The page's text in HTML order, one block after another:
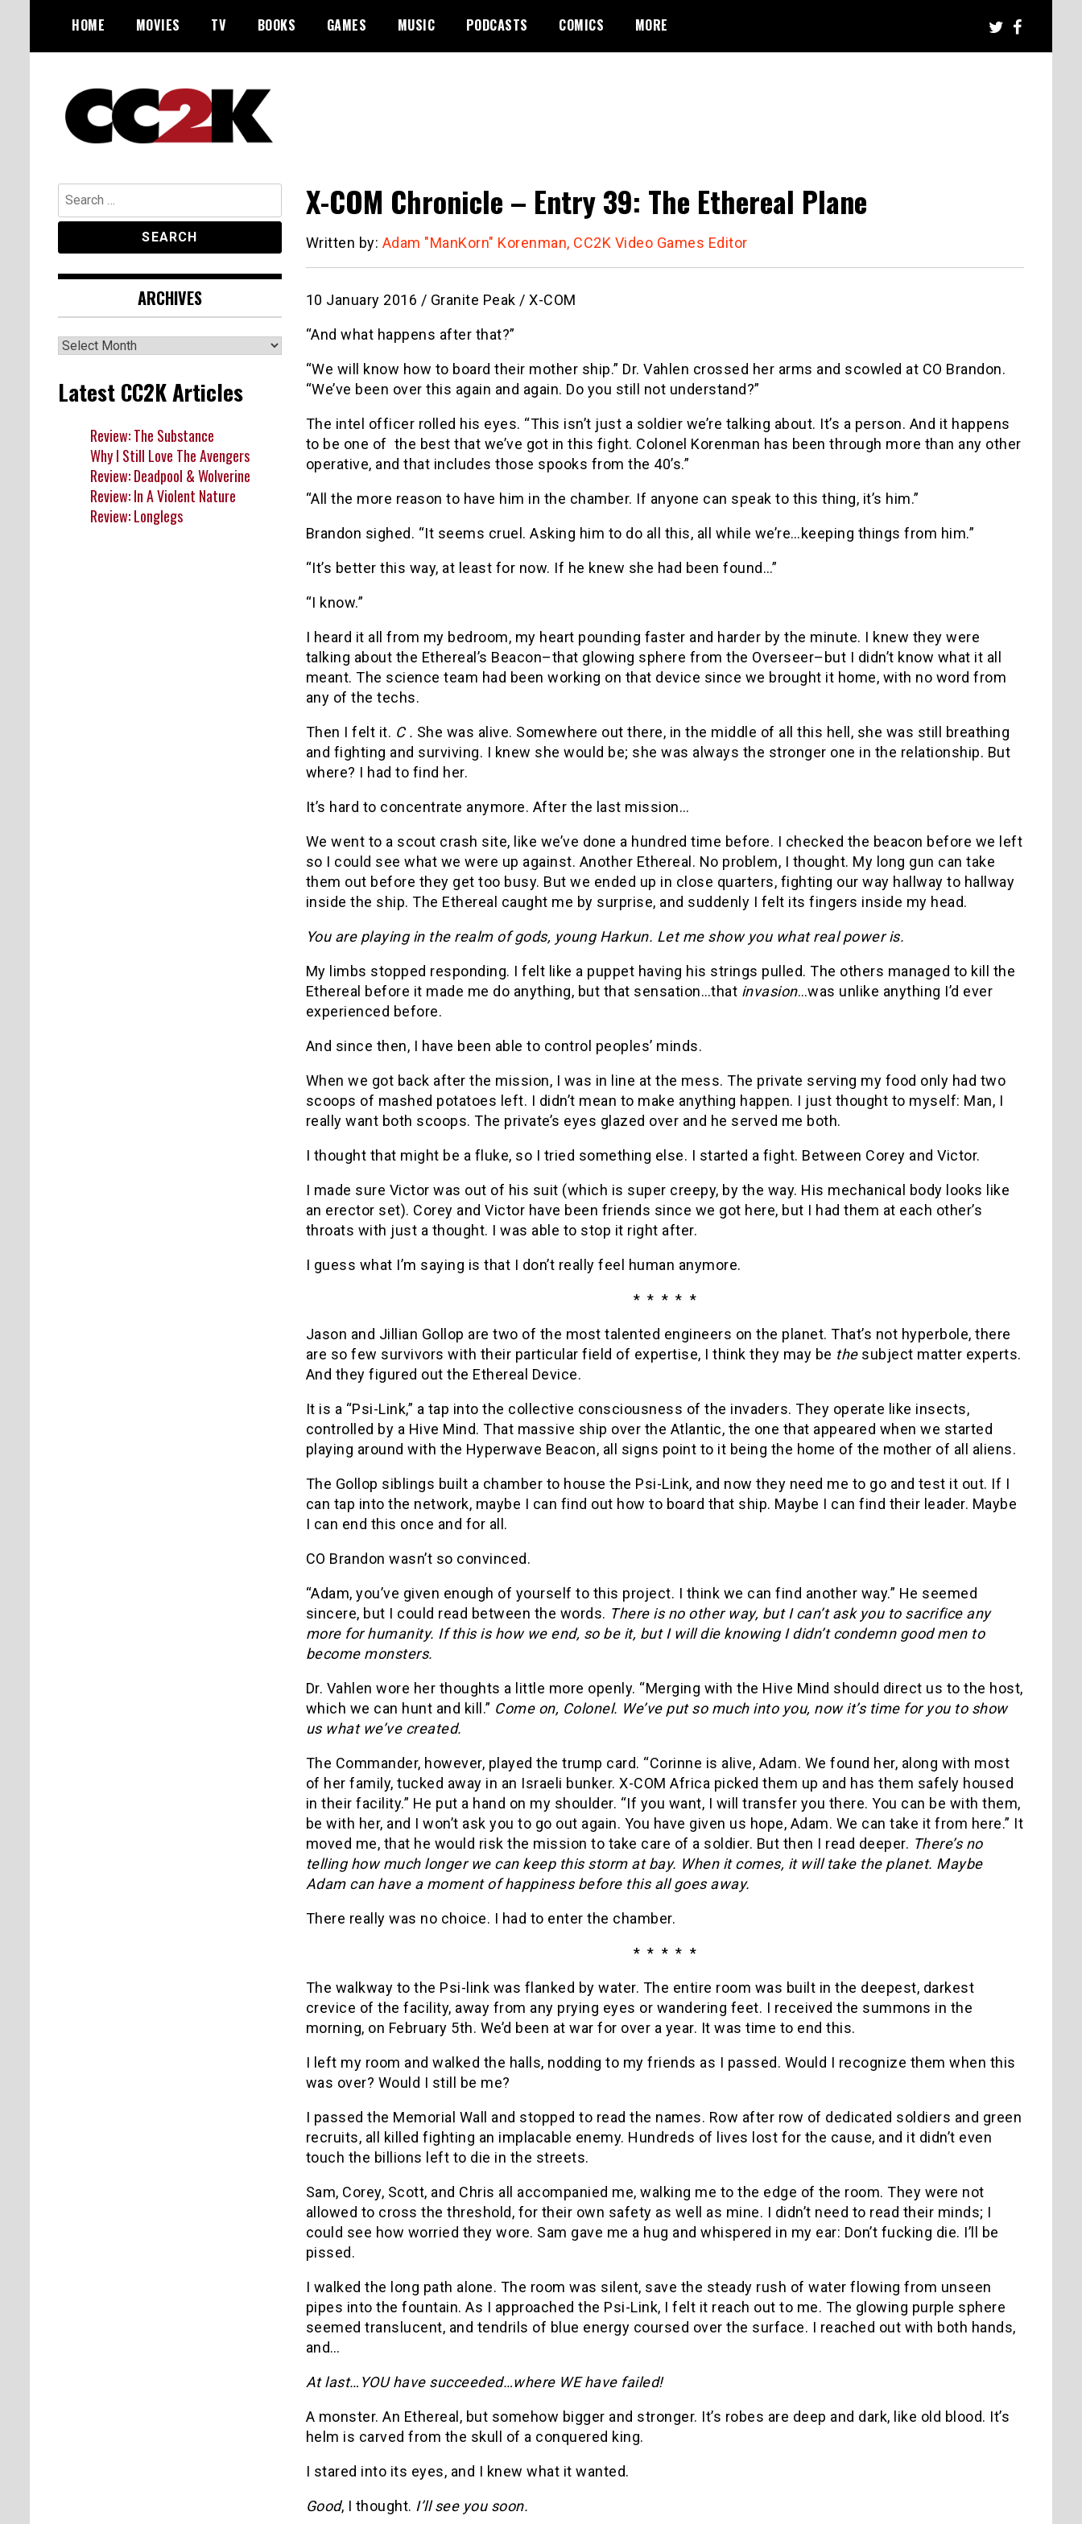
content
HOME MOVIES TV BOOKS GAMES MUSIC PODCASTS COMICS MORE
CC2K
X-COM Chronicle – Entry 39: The Ethereal Plane
Written by: Adam "ManKorn" Korenman, CC2K Video Games Editor
10 January 2016 / Granite Peak / X-COM
“And what happens after that?”
“We will know how to board their mother ship.” Dr. Vahlen crossed her arms and scowled at CO Brandon.
“We’ve been over this again and again. Do you still not understand?”
The intel officer rolled his eyes. “This isn’t just a soldier we’re talking about. It’s a person. And it happens
to be one of the best that we’ve got in this fight. Colonel Korenman has been through more than any other
operative, and that includes those spooks from the 40’s.”
“All the more reason to have him in the chamber. If anyone can speak to this thing, it’s him.”
Brandon sighed. “It seems cruel. Asking him to do all this, all while we’re…keeping things from him.”
“It’s better this way, at least for now. If he knew she had been found…”
“I know.”
I heard it all from my bedroom, my heart pounding faster and harder by the minute. I knew they were
talking about the Ethereal’s Beacon–that glowing sphere from the Overseer–but I didn’t know what it all
meant. The science team had been working on that device since we brought it home, with no word from
any of the techs.
Then I felt it. C . She was alive. Somewhere out there, in the middle of all this hell, she was still breathing
and fighting and surviving. I knew she would be; she was always the stronger one in the relationship. But
where? I had to find her.
It’s hard to concentrate anymore. After the last mission…
We went to a scout crash site, like we’ve done a hundred time before. I checked the beacon before we left
so I could see what we were up against. Another Ethereal. No problem, I thought. My long gun can take
them out before they get too busy. But we ended up in close quarters, fighting our way hallway to hallway
inside the ship. The Ethereal caught me by surprise, and suddenly I felt its fingers inside my head.
You are playing in the realm of gods, young Harkun. Let me show you what real power is.
My limbs stopped responding. I felt like a puppet having his strings pulled. The others managed to kill the
Ethereal before it made me do anything, but that sensation…that invasion…was unlike anything I’d ever
experienced before.
And since then, I have been able to control peoples’ minds.
When we got back after the mission, I was in line at the mess. The private serving my food only had two
scoops of mashed potatoes left. I didn’t mean to make anything happen. I just thought to myself: Man, I
really want both scoops. The private’s eyes glazed over and he served me both.
I thought that might be a fluke, so I tried something else. I started a fight. Between Corey and Victor.
I made sure Victor was out of his suit (which is super creepy, by the way. His mechanical body looks like
an erector set). Corey and Victor have been friends since we got here, but I had them at each other’s
throats with just a thought. I was able to stop it right after.
I guess what I’m saying is that I don’t really feel human anymore.
* * * * *
Jason and Jillian Gollop are two of the most talented engineers on the planet. That’s not hyperbole, there
are so few survivors with their particular field of expertise, I think they may be the subject matter experts.
And they figured out the Ethereal Device.
It is a “Psi-Link,” a tap into the collective consciousness of the invaders. They operate like insects,
controlled by a Hive Mind. That massive ship over the Atlantic, the one that appeared when we started
playing around with the Hyperwave Beacon, all signs point to it being the home of the mother of all aliens.
The Gollop siblings built a chamber to house the Psi-Link, and now they need me to go and test it out. If I
can tap into the network, maybe I can find out how to board that ship. Maybe I can find their leader. Maybe
I can end this once and for all.
CO Brandon wasn’t so convinced.
“Adam, you’ve given enough of yourself to this project. I think we can find another way.” He seemed
sincere, but I could read between the words. There is no other way, but I can’t ask you to sacrifice any
more for humanity. If this is how we end, so be it, but I will die knowing I didn’t condemn good men to
become monsters.
Dr. Vahlen wore her thoughts a little more openly. “Merging with the Hive Mind should direct us to the host,
which we can hunt and kill.” Come on, Colonel. We’ve put so much into you, now it’s time for you to show
us what we’ve created.
The Commander, however, played the trump card. “Corinne is alive, Adam. We found her, along with most
of her family, tucked away in an Israeli bunker. X-COM Africa picked them up and has them safely housed
in their facility.” He put a hand on my shoulder. “If you want, I will transfer you there. You can be with them,
be with her, and I won’t ask you to go out again. You have given us hope, Adam. We can take it from here.” It
moved me, that he would risk the mission to take care of a soldier. But then I read deeper. There’s no
telling how much longer we can keep this storm at bay. When it comes, it will take the planet. Maybe
Adam can have a moment of happiness before this all goes away.
There really was no choice. I had to enter the chamber.
* * * * *
The walkway to the Psi-link was flanked by water. The entire room was built in the deepest, darkest
crevice of the facility, away from any prying eyes or wandering feet. I received the summons in the
morning, on February 5th. We’d been at war for over a year. It was time to end this.
I left my room and walked the halls, nodding to my friends as I passed. Would I recognize them when this
was over? Would I still be me?
I passed the Memorial Wall and stopped to read the names. Row after row of dedicated soldiers and green
recruits, all killed fighting an implacable enemy. Hundreds of lives lost for the cause, and it didn’t even
touch the billions left to die in the streets.
Sam, Corey, Scott, and Chris all accompanied me, walking me to the edge of the room. They were not
allowed to cross the threshold, for their own safety as well as mine. I didn’t need to read their minds; I
could see how worried they wore. Sam gave me a hug and whispered in my ear: Don’t fucking die. I’ll be
pissed.
I walked the long path alone. The room was silent, save the steady rush of water flowing from unseen
pipes into the fountain. As I approached the Psi-Link, I felt it reach out to me. The glowing purple sphere
seemed translucent, and tendrils of blue energy coursed over the surface. I reached out with both hands,
and…
At last…YOU have succeeded…where WE have failed!
A monster. An Ethereal, but somehow bigger and stronger. It’s robes are deep and dark, like old blood. It’s
helm is carved from the skull of a conquered king.
I stared into its eyes, and I knew what it wanted.
Good, I thought. I’ll see you soon.
Search
for:
ARCHIVES
Archives
Latest CC2K Articles
Review: The Substance
Why I Still Love The Avengers
Review: Deadpool & Wolverine
Review: In A Violent Nature
Review: Longlegs